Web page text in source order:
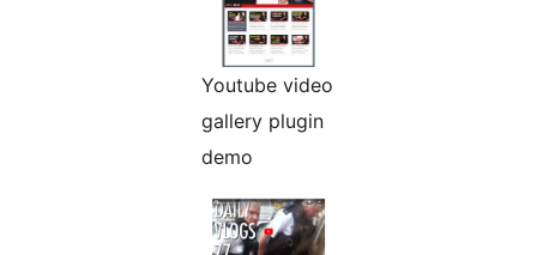
Youtube video
gallery plugin
demo